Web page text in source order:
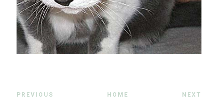
PREVIOUS HOME NEXT